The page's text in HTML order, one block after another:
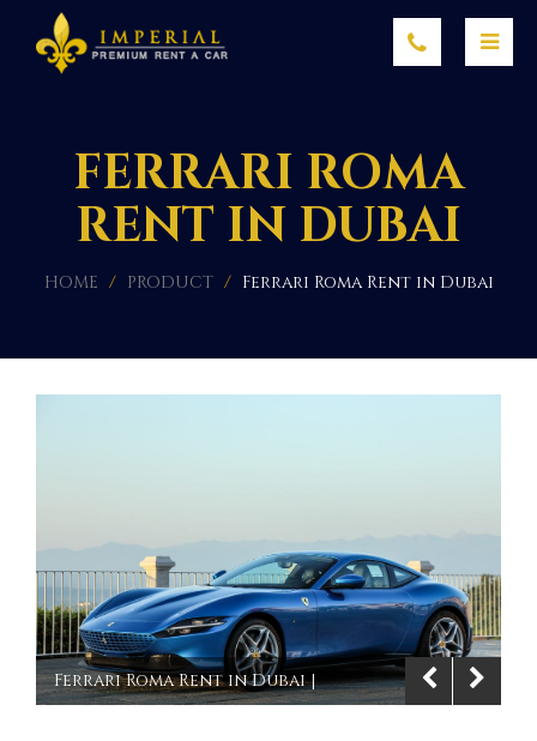
FERRARI ROMA
RENT IN DUBAI
HOME / PRODUCT / Ferrari Roma Rent in Dubai
Ferrari Roma Rent in Dubai |